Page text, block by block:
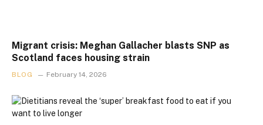
Migrant crisis: Meghan Gallacher blasts SNP as
Scotland faces housing strain
BLOG February 14, 2026